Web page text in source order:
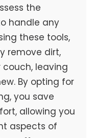
the
handle any
these tools,
remove dirt,
leaving
By opting for
you save
allowing you
aspects of